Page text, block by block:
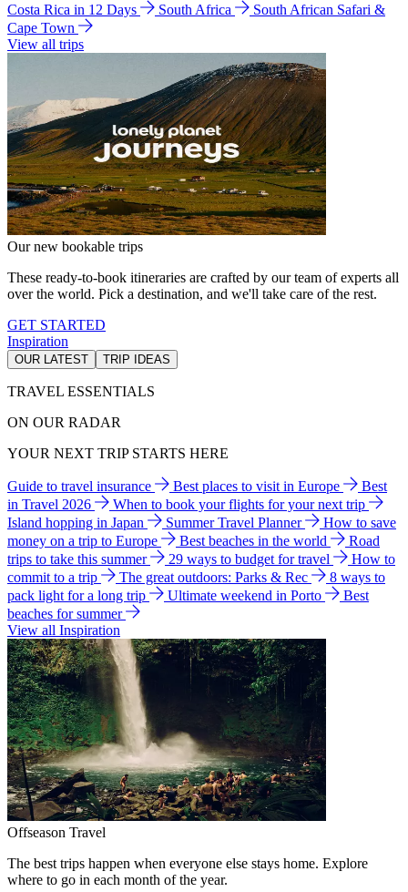
Costa Rica in 12 Days
South Africa
South African Safari &
Cape Town
View all trips
Our new bookable trips
These ready-to-book itineraries are crafted by our team of experts all
over the world. Pick a destination, and we'll take care of the rest.
GET STARTED
Inspiration
OUR LATEST TRIP IDEAS
TRAVEL ESSENTIALS
ON OUR RADAR
YOUR NEXT TRIP STARTS HERE
Guide to travel insurance Best places to visit in Europe
Best
in Travel 2026
When to book your flights for your next trip
Island hopping in Japan
Summer Travel Planner
How to save
money on a trip to Europe
Best beaches in the world
Road
trips to take this summer
29 ways to budget for travel
How to
commit to a trip
The great outdoors: Parks & Rec
8 ways to
pack light for a long trip
Ultimate weekend in Porto
Best
beaches for summer
View all Inspiration
Offseason Travel
The best trips happen when everyone else stays home. Explore
where to go in each month of the year.